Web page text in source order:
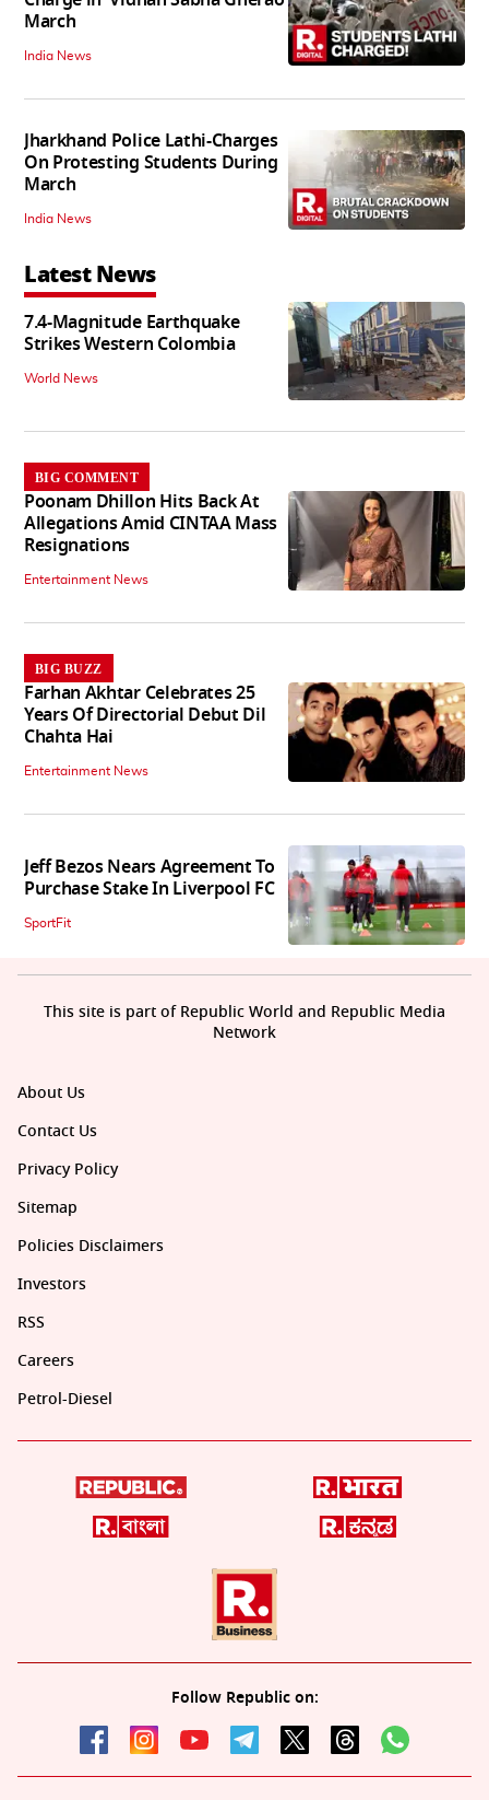
March
India News
Jharkhand Police Lathi-Charges
On Protesting Students During
March
India News
Latest News
7.4-Magnitude Earthquake
Strikes Western Colombia
World News
BIG COMMENT
Poonam Dhillon Hits Back At
Allegations Amid CINTAA Mass
Resignations
Entertainment News
BIG BUZZ
Farhan Akhtar Celebrates 25
Years Of Directorial Debut Dil
Chahta Hai
Entertainment News
Jeff Bezos Nears Agreement To
Purchase Stake In Liverpool FC
SportFit
About Us
Contact Us
Privacy Policy
Sitemap
Policies Disclaimers
Investors
RSS
Careers
Petrol-Diesel
Follow Republic on:
This site is part of Republic World and Republic Media
Network